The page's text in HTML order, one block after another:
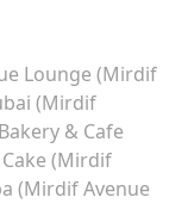
Lounge (Mirdif
(Mirdif
& Cafe
(Mirdif
(Mirdif Avenue